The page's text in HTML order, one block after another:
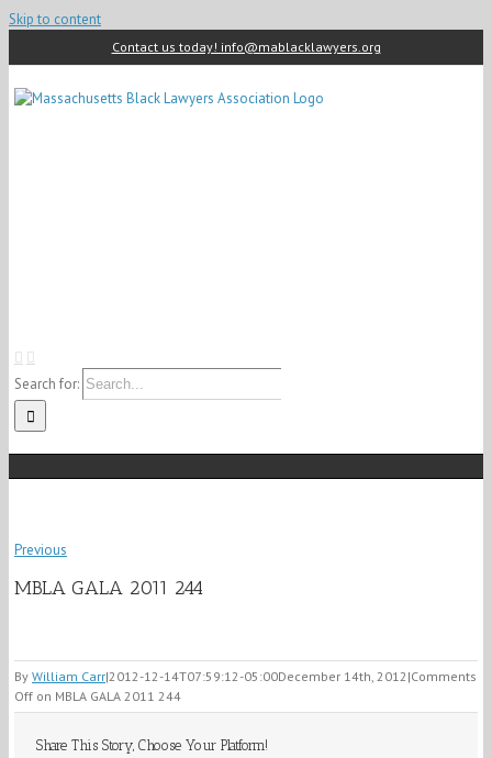
Skip to content
Contact us today! info@mablacklawyers.org
Search for:
Previous
MBLA GALA 2011 244
By William Carr|2012-12-14T07:59:12-05:00December 14th, 2012 |Comments
Off on MBLA GALA 2011 244
Share This Story, Choose Your Platform!